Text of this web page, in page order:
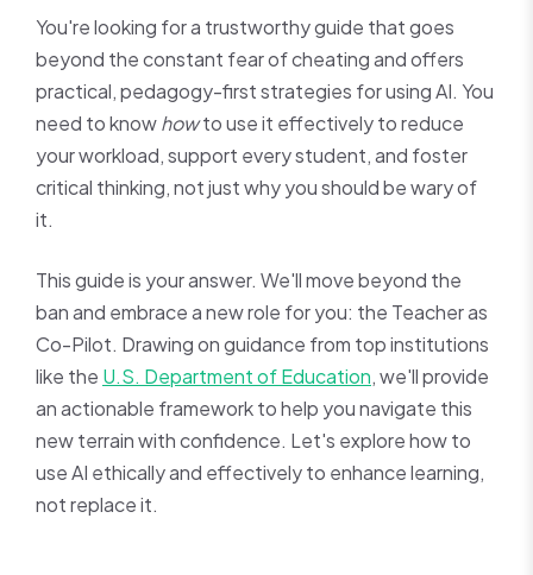
You're looking for a trustworthy guide that goes
beyond the constant fear of cheating and offers
practical, pedagogy-first strategies for using AI. You
need to knowhowto use it effectively to reduce
your workload, support every student, and foster
critical thinking, not just why you should be wary of
it.
This guide is your answer. We'll move beyond the
ban and embrace a new role for you: the Teacher as
Co-Pilot. Drawing on guidance from top institutions
like the U.S. Department of Education, we'll provide
an actionable framework to help you navigate this
new terrain with confidence. Let's explore how to
use AI ethically and effectively to enhance learning,
not replace it.